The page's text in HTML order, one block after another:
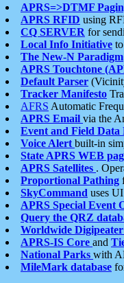
APRS=>DTMF
APRS RFID using
CQ SERVER for
Local Info Initiative
The New-N Paradigm
APRS Touchtone
Default Parser
Tracker Manifesto
AFRS Automatic
APRS Email via the
Event and Field
Voice Alert built-in
State APRS WEB
APRS Satellites .
Proportional Pathing
SkyCommand uses
APRS Special Event
Query the QRZ
Worldwide
APRS-IS Core and
National Parks with
MileMark database